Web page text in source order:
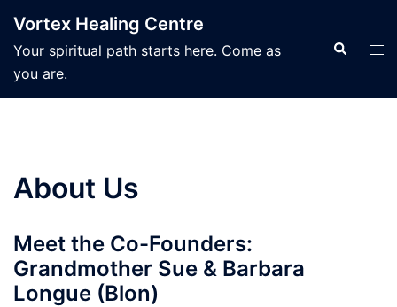
content
Vortex Healing Centre
Your spiritual path starts here. Come as
you are.
Search
About Us
Meet the Co-Founders:
Grandmother Sue & Barbara
Longue (Blon)